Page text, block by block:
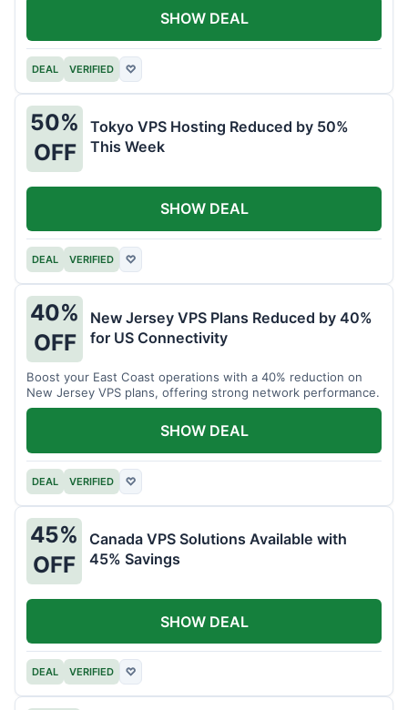
DEAL VERIFIED ♡
SHOW DEAL
50%
OFF
Tokyo VPS Hosting Reduced by 50%
This Week
DEAL VERIFIED ♡
SHOW DEAL
40%
OFF
New Jersey VPS Plans Reduced by 40%
for US Connectivity
Boost your East Coast operations with a 40% reduction on
New Jersey VPS plans, offering strong network performance.
DEAL VERIFIED ♡
SHOW DEAL
45%
OFF
Canada VPS Solutions Available with
45% Savings
DEAL VERIFIED ♡
SHOW DEAL